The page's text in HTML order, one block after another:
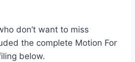
don’t want to miss
the complete Motion For
below.